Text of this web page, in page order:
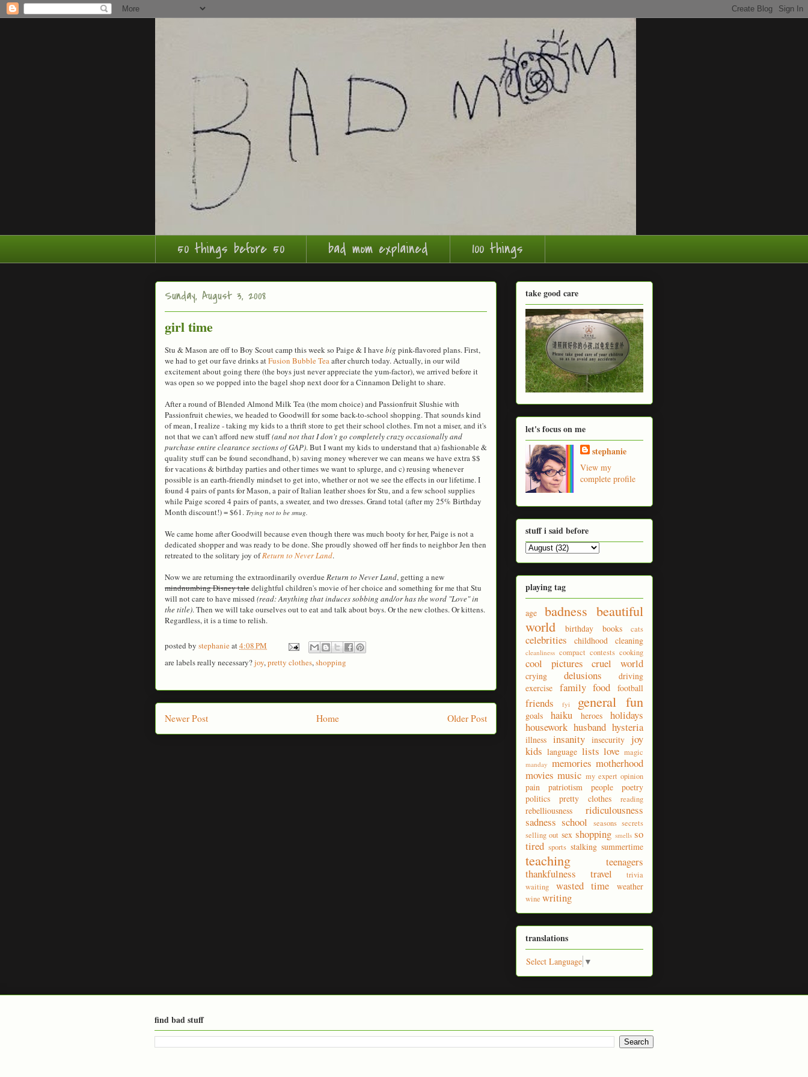
50 things before 50 bad mom explained 100 things
Sunday, August 3, 2008
girl time
Stu & Mason are off to Boy Scout camp this week so Paige & I havebig pink-flavored plans. First,
we had to get our fave drinks atFusion Bubble Teaafter church today. Actually, in our wild
excitement about going there (the boys just never appreciate the yum-factor), we arrived before it
was open so we popped into the bagel shop next door for a Cinnamon Delight to share.
After a round of Blended Almond Milk Tea (the mom choice) and Passionfruit Slushie with
Passionfruit chewies, we headed to Goodwill for some back-to-school shopping. That sounds kind
of mean, I realize - taking my kids to a thrift store to get their school clothes. I'm not a miser, and it's
not that we can't afford new stuff(and not that I don't go completely crazy occasionally and
purchase entire clearance sections of GAP). But I want my kids to understand that a) fashionable &
quality stuff can be found secondhand, b) saving money wherever we can means we have extra $$
for vacations & birthday parties and other times we want to splurge, and c) reusing whenever
possible is an earth-friendly mindset to get into, whether or not we see the effects in our lifetime. I
found 4 pairs of pants for Mason, a pair of Italian leather shoes for Stu, and a few school supplies
while Paige scored 4 pairs of pants, a sweater, and two dresses. Grand total (after my 25% Birthday
Month discount!) = $61. Trying not to be smug.
We came home after Goodwill because even though there was much booty for her, Paige is not a
dedicated shopper and was ready to be done. She proudly showed off her finds to neighbor Jen then
retreated to the solitary joy ofReturn to Never Land.
Now we are returning the extraordinarily overdueReturn to Never Land, getting a new
mindnumbing Disney taledelightful children's movie of her choice and something for me that Stu
will not care to have missed (read: Anything that induces sobbing and/or has the word "Love" in
the title). Then we will take ourselves out to eat and talk about boys. Or the new clothes. Or kittens.
Regardless, it is a time to relish.
posted by stephanieat4:08 PM
are labels really necessary?joy,pretty clothes,shopping
Newer Post Older Post
Home
take good care
let's focus on me
stephanie
View my
complete profile
stuff i said before
playing tag
age badness beautiful
world
birthday books cats
celebrities childhood cleaning
cleanliness compact contests cooking
cool pictures cruel world
crying delusions
driving
exercise
family food football
friends fyi general fun
goals haiku heroes
holidays
housework husband hysteria
illness insanity insecurity joy
kids language lists love magic
manday memories motherhood
movies music my expert opinion
pain patriotism people
poetry
politics
pretty clothes reading
rebelliousness
ridiculousness
sadness school seasons secrets
selling out sex shopping smells so
tired sports stalking summertime
teaching
teenagers
thankfulness
travel
trivia
waiting
wasted time weather
wine writing
translations
Select Language ▼
find bad stuff